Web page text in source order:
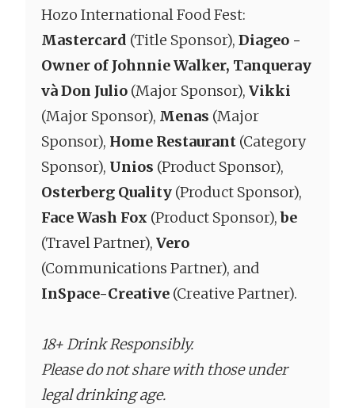
Hozo International Food Fest:
Mastercard (Title Sponsor), Diageo -
Owner of Johnnie Walker, Tanqueray
và Don Julio (Major Sponsor), Vikki
(Major Sponsor), Menas (Major
Sponsor), Home Restaurant (Category
Sponsor), Unios (Product Sponsor),
Osterberg Quality (Product Sponsor),
Face Wash Fox (Product Sponsor),be
(Travel Partner), Vero
(Communications Partner), and
InSpace-Creative (Creative Partner).
18+ Drink Responsibly.
Please do not share with those under
legal drinking age.